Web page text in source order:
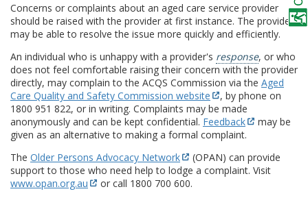
Concerns or complaints about an aged care service provider
should be raised with the provider at first instance. The provider
may be able to resolve the issue more quickly and efficiently.
An individual who is unhappy with a provider's response, or who
does not feel comfortable raising their concern with the provider
directly, may complain to the ACQS Commission via the Aged
Care Quality and Safety Commission website
, by phone on
1800 951 822, or in writing. Complaints may be made
anonymously and can be kept confidential. Feedback
may be
given as an alternative to making a formal complaint.
The Older Persons Advocacy Network
(OPAN) can provide
support to those who need help to lodge a complaint. Visit
www.opan.org.au
or call 1800 700 600.